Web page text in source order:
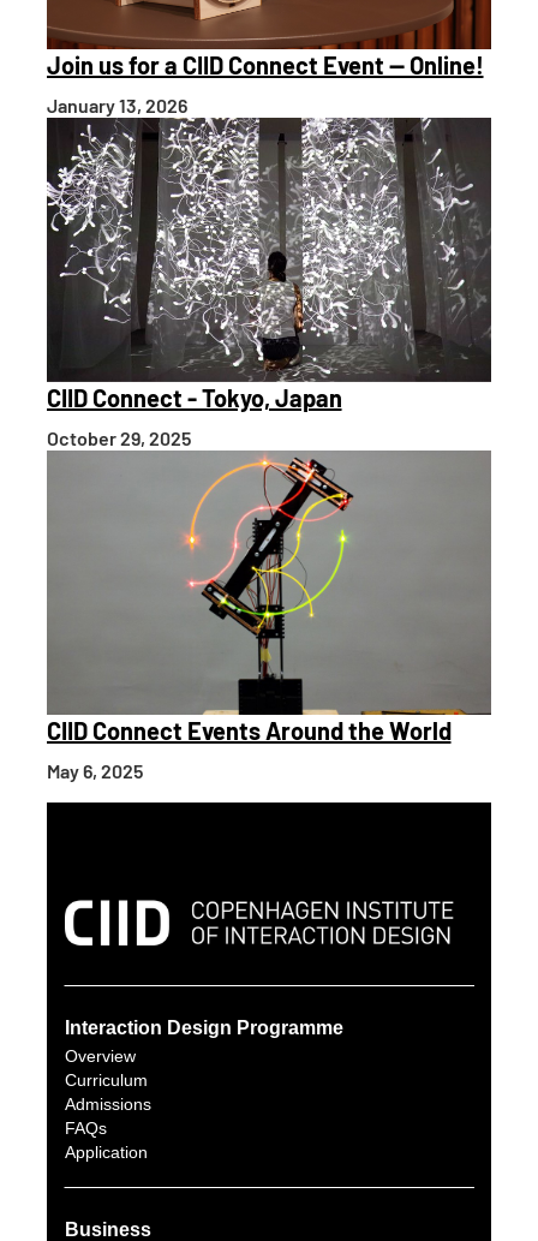
Join us for a CIID Connect Event — Online!
January 13, 2026
CIID Connect - Tokyo, Japan
October 29, 2025
CIID Connect Events Around the World
May 6, 2025
Interaction Design Programme
Overview
Curriculum
Admissions
FAQs
Application
Business